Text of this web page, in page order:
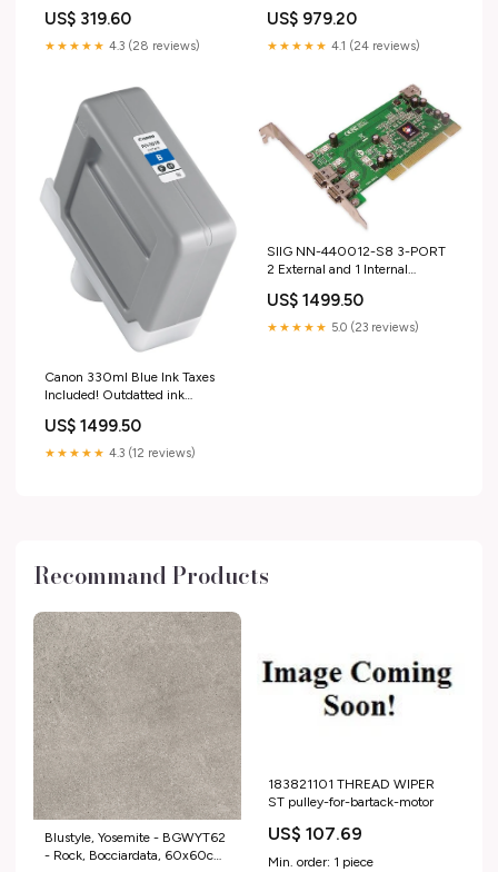
Jewellery - Radiant Brilliance
Men's Diamond Cluster
US$ 319.60
★★★★★ 4.3 (28 reviews)
Jewellery Yellow-tone Sterling
Silver
US$ 979.20
★★★★★ 4.1 (24 reviews)
Canon 330ml Blue Ink Taxes
Included! Outdatted ink
US$ 1499.50
★★★★★ 4.3 (12 reviews)
SIIG NN-440012-S8 3-PORT
2 External and 1 Internal
Corporation
US$ 1499.50
★★★★★ 5.0 (23 reviews)
Recommand Products
Blustyle, Yosemite - BGWYT62
- Rock, Bocciardata, 60x60cm,
183821101 THREAD WIPER
ST pulley-for-bartack-motor
US$ 107.69
Min. order: 1 piece